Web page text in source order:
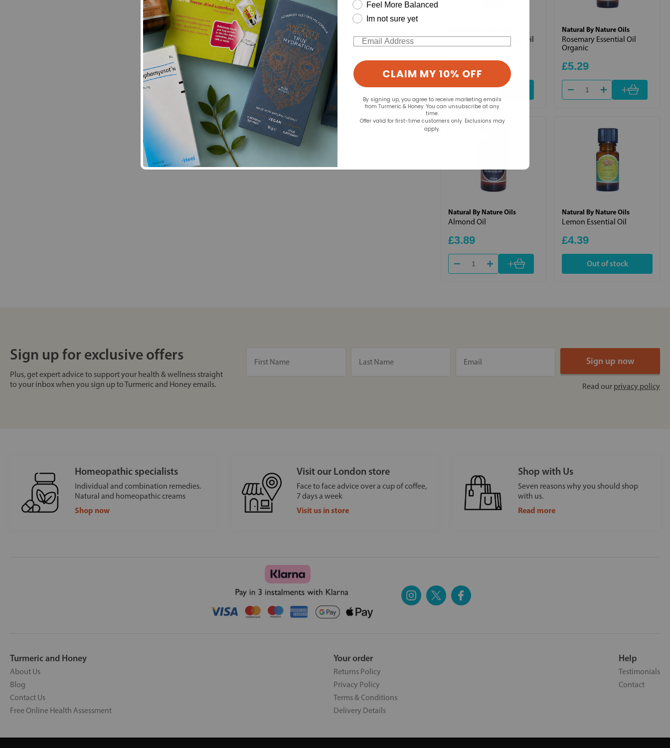
Frankincense Essential Oil
Natural By Nature Oils
Rosemary Essential Oil
Organic
£5.29
+
Natural By Nature Oils
Almond Oil
£3.89
+
Natural By Nature Oils
Lemon Essential Oil
£4.39
Out of stock
Sign up for exclusive offers
Plus, get expert advice to support your health & wellness straight
to your inbox when you sign up to Turmeric and Honey emails.
Read our privacy policy
Homeopathic specialists
Individual and combination remedies.
Natural and homeopathic creams
Shop now
Visit our London store
Face to face advice over a cup of coffee,
7 days a week
Visit us in store
Shop with Us
Seven reasons why you should shop
with us.
Read more
Turmeric and Honey
About Us
Blog
Contact Us
Free Online Health Assessment
Your order
Returns Policy
Privacy Policy
Terms & Conditions
Delivery Details
Help
Testimonials
Contact
Feel More Balanced
Im not sure yet
Email
CLAIM MY 10% OFF
By signing up, you agree to receive marketing emails
from Turmeric & Honey. You can unsubscribe at any
time.
Offer valid for first-time customers only. Exclusions may
apply.